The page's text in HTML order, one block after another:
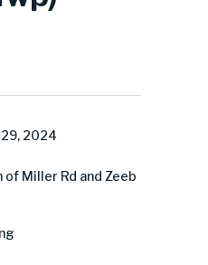
29, 2024
Miller Rd and Zeeb